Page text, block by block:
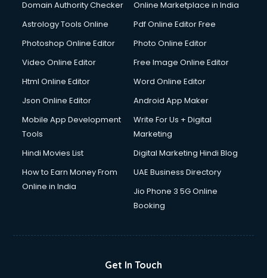
Domain Authority Checker
Online Marketplace in India
Astrology Tools Online
Pdf Online Editor Free
Photoshop Online Editor
Photo Online Editor
Video Online Editor
Free Image Online Editor
Html Online Editor
Word Online Editor
Json Online Editor
Android App Maker
Mobile App Development
Tools
Write For Us + Digital
Marketing
Hindi Movies List
Digital Marketing Hindi Blog
How to Earn Money From
Online in India
UAE Business Directory
Jio Phone 3 5G Online
Booking
Get In Touch